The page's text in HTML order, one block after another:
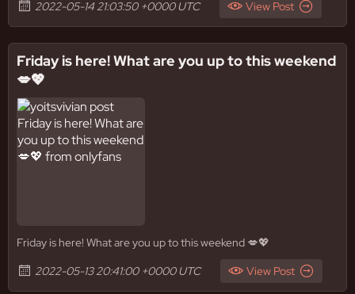
2022-05-14 21:03:50 +0000 UTC
View Post
Friday is here! What are you up to this weekend
💋💖
Friday is here! What are you up to this weekend 💋💖
2022-05-13 20:41:00 +0000 UTC
View Post